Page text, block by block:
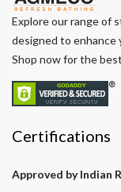
Explore our range of
designed to enhance
Shop now for the
Certifications
Approved by Indian